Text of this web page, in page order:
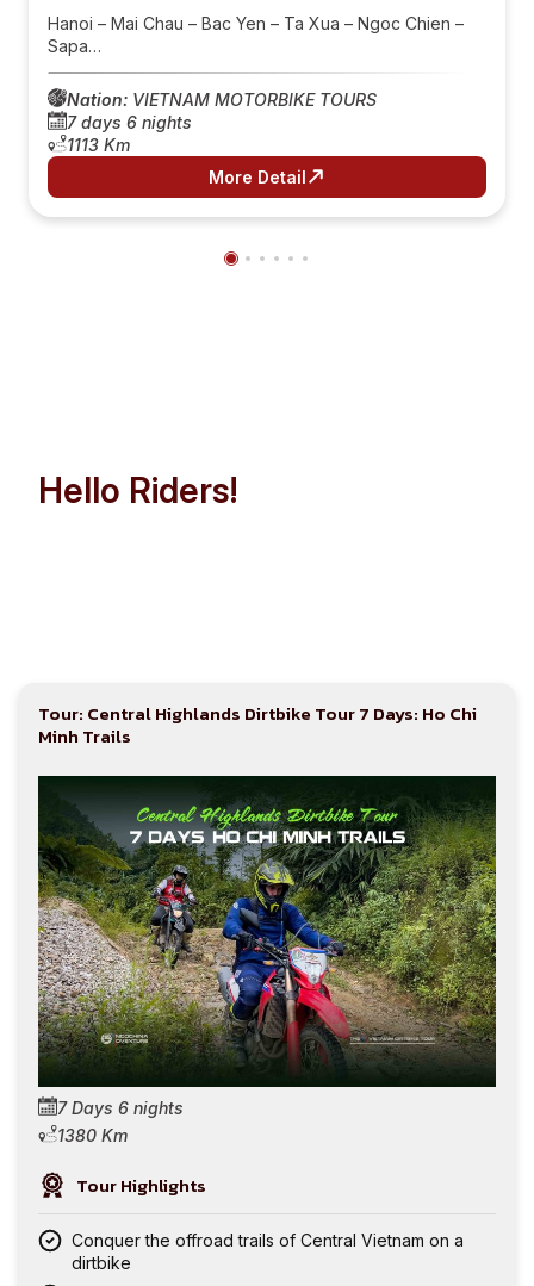
Hanoi – Mai Chau – Bac Yen – Ta Xua – Ngoc Chien –
Sapa…
Nation: VIETNAM MOTORBIKE TOURS
7 days 6 nights
1113 Km
More Detail
Hello Riders!
Tour: Central Highlands Dirtbike Tour 7 Days: Ho Chi
Minh Trails
7 Days 6 nights
1380 Km
Tour Highlights
Conquer the offroad trails of Central Vietnam on a
dirtbike